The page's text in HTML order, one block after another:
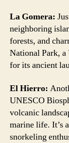
La Gomera:
neighboring
forests, and
National Park,
for its ancient
El Hierro:
UNESCO
volcanic
marine life. It’s
snorkeling